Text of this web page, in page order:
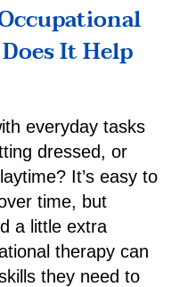
It Help
everyday tasks
dressed, or
It’s easy to
time, but
a little extra
therapy can
they need to